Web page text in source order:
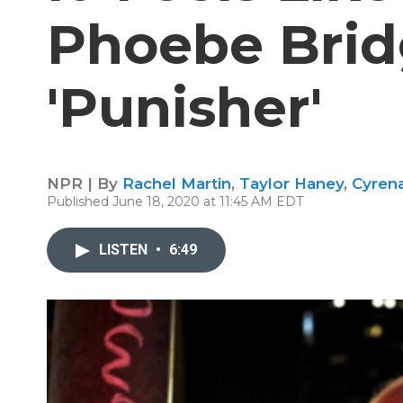
Phoebe
'Punisher'
NPR | By Rachel Martin, Taylor Haney,
Published June 18, 2020 at 11:45 AM EDT
LISTEN • 6:49